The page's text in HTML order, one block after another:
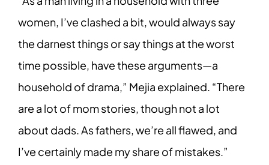
women, I’ve clashed a bit, would always say
the darnest things or say things at the worst
time possible, have these arguments—a
household of drama,” Mejia explained. “There
are a lot of mom stories, though not a lot
about dads. As fathers, we’re all flawed, and
I’ve certainly made my share of mistakes.”